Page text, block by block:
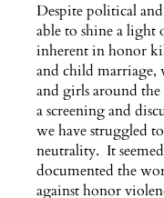
Despite political
able to shine a light
inherent in honor
and child
and girls around
a screening and
we have struggled
neutrality. It
documented the
against honor